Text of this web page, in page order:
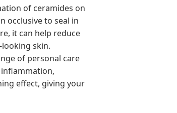
of ceramides on
occlusive to seal in
it can help reduce
skin.
of personal care
effect, giving your